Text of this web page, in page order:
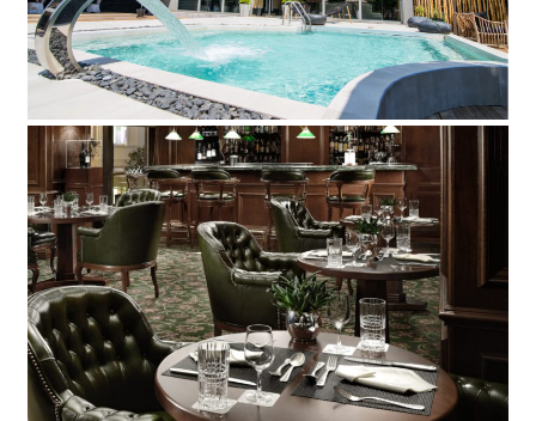
Read more
Plaza Hotel
Add to Favorite Read more